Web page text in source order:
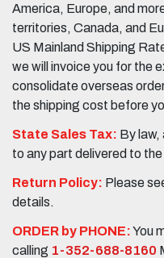
America, Europe, and
territories, Canada, and
US Mainland Shipping
we will invoice you for the
consolidate overseas
the shipping cost before
State Sales Tax: By law,
to any part delivered to
Return Policy: Please
details.
ORDER by PHONE:You
calling 1-352-688-8160